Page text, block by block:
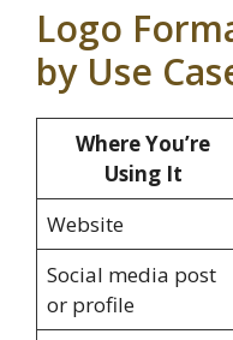
Logo
by Use
Where You’re
Using It
Website
Social media post
or profile